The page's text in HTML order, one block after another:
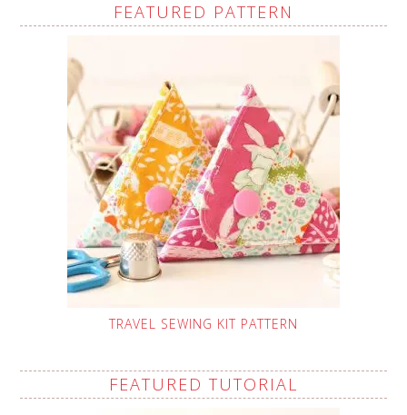
FEATURED PATTERN
TRAVEL SEWING KIT PATTERN
FEATURED TUTORIAL